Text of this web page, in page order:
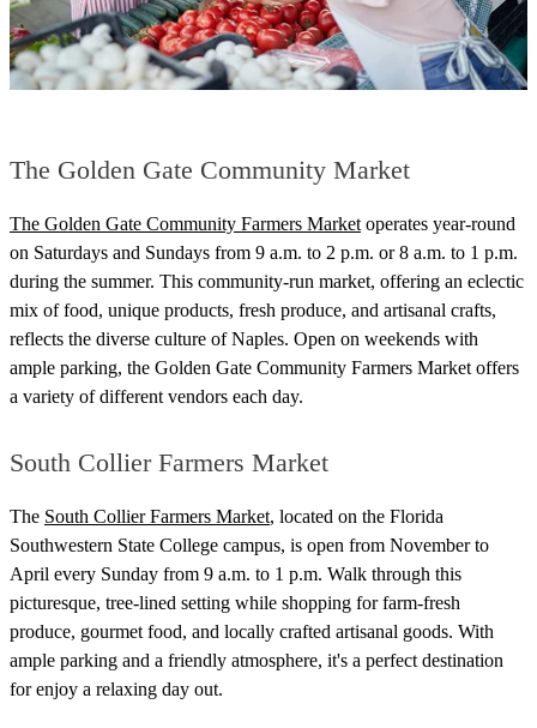
The Golden Gate Community Market
The Golden Gate Community Farmers Market operates year-round
on Saturdays and Sundays from 9 a.m. to 2 p.m. or 8 a.m. to 1 p.m.
during the summer. This community-run market, offering an eclectic
mix of food, unique products, fresh produce, and artisanal crafts,
reflects the diverse culture of Naples. Open on weekends with
ample parking, the Golden Gate Community Farmers Market offers
a variety of different vendors each day.
South Collier Farmers Market
The South Collier Farmers Market, located on the Florida
Southwestern State College campus, is open from November to
April every Sunday from 9 a.m. to 1 p.m. Walk through this
picturesque, tree-lined setting while shopping for farm-fresh
produce, gourmet food, and locally crafted artisanal goods. With
ample parking and a friendly atmosphere, it's a perfect destination
for enjoy a relaxing day out.